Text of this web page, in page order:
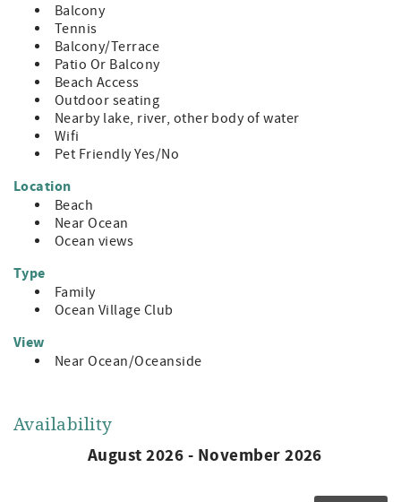
Balcony
Tennis
Balcony/Terrace
Patio Or Balcony
Beach Access
Outdoor seating
Nearby lake, river, other body of water
Wifi
Pet Friendly Yes/No
Location
Beach
Near Ocean
Ocean views
Type
Family
Ocean Village Club
View
Near Ocean/Oceanside
Availability
August 2026 - November 2026